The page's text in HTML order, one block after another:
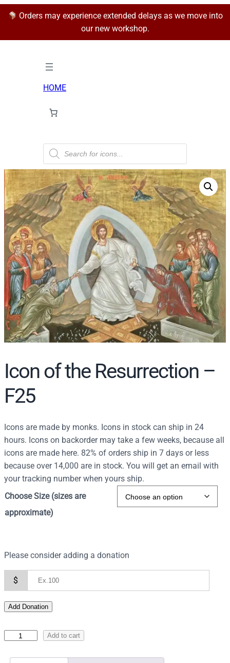
Orders may experience extended delays as we move into
our new workshop.
HOME
P
o
d
u
c
t
s
s
e
a
r
c
h
Icon of the Resurrection –
F25
Icons are made by monks. Icons in stock can ship in 24
hours. Icons on backorder may take a few weeks, because all
icons are made here. 82% of orders ship in 7 days or less
because over 14,000 are in stock. You will get an email with
your tracking number when yours ship.
Choose Size (sizes are
approximate)
Please consider adding a donation
$
Add Donation
Add to cart